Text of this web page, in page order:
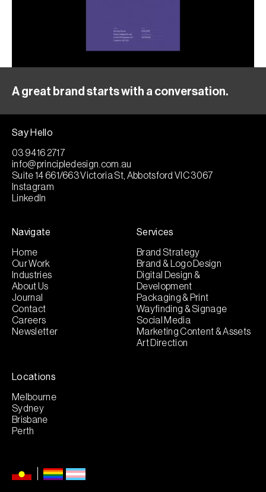
A great brand starts with a conversation.
Say Hello
03 9416 2717
info@principledesign.com.au
Suite 14 661/663 Victoria St, Abbotsford VIC 3067
Instagram
LinkedIn
Navigate
Home
Our Work
Industries
About Us
Journal
Contact
Careers
Newsletter
Services
Brand Strategy
Brand & Logo Design
Digital Design &
Development
Packaging & Print
Wayfinding & Signage
Social Media
Marketing Content & Assets
Art Direction
Locations
Melbourne
Sydney
Brisbane
Perth